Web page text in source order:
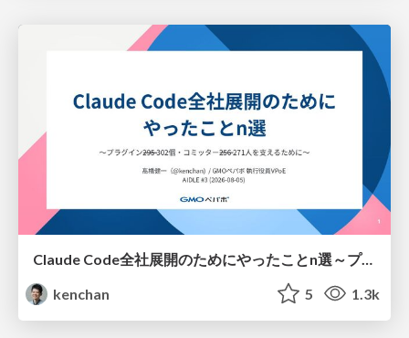
Claude Code全社展開のためにやったことn選～プラグイン302個・コミッター271人を支えるために～
kenchan
5 1.3k